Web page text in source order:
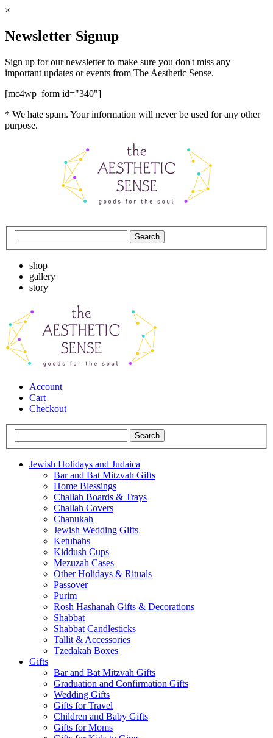
×
Newsletter Signup
Sign up for our newsletter to make sure you don't miss any
important updates or events from The Aesthetic Sense.
[mc4wp_form id="340"]
* We hate spam. Your information will never be used for any other
purpose.
shop
gallery
story
Account
Cart
Checkout
Jewish Holidays and Judaica
Bar and Bat Mitzvah Gifts
Home Blessings
Challah Boards & Trays
Challah Covers
Chanukah
Jewish Wedding Gifts
Ketubahs
Kiddush Cups
Mezuzah Cases
Other Holidays & Rituals
Passover
Purim
Rosh Hashanah Gifts & Decorations
Shabbat
Shabbat Candlesticks
Tallit & Accessories
Tzedakah Boxes
Gifts
Bar and Bat Mitzvah Gifts
Graduation and Confirmation Gifts
Wedding Gifts
Gifts for Travel
Children and Baby Gifts
Gifts for Moms